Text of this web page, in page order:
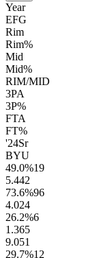
Year
EFG
Rim
Rim%
Mid
Mid%
RIM/MID
3PA
3P%
FTA
FT%
'24Sr
BYU
49.0%19
5.442
73.6%96
4.024
26.2%6
1.365
9.051
29.7%12